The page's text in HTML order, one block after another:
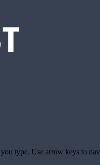
type. Use arrow keys to